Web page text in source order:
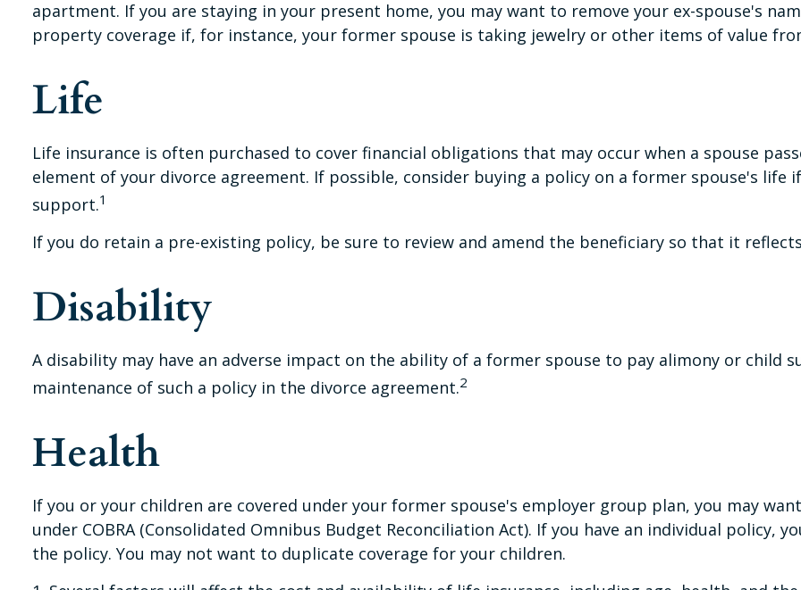
apartment. If you are staying in your present home, you may want to remove your ex-spouse's
property coverage if, for instance, your former spouse is taking jewelry or other items of value
Life
Life insurance is often purchased to cover financial obligations that may occur when a spouse
element of your divorce agreement. If possible, consider buying a policy on a former spouse's life
support.1
If you do retain a pre-existing policy, be sure to review and amend the beneficiary so that it
Disability
A disability may have an adverse impact on the ability of a former spouse to pay alimony or child
maintenance of such a policy in the divorce agreement.2
Health
If you or your children are covered under your former spouse's employer group plan, you may
under COBRA (Consolidated Omnibus Budget Reconciliation Act). If you have an individual policy,
the policy. You may not want to duplicate coverage for your children.